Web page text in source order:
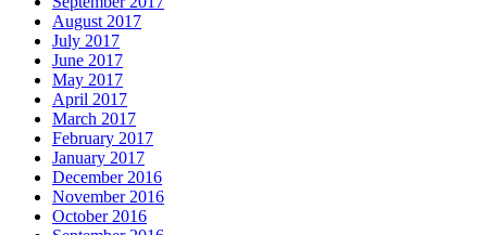
August 2017
July 2017
June 2017
May 2017
April 2017
March 2017
February 2017
January 2017
December 2016
November 2016
October 2016